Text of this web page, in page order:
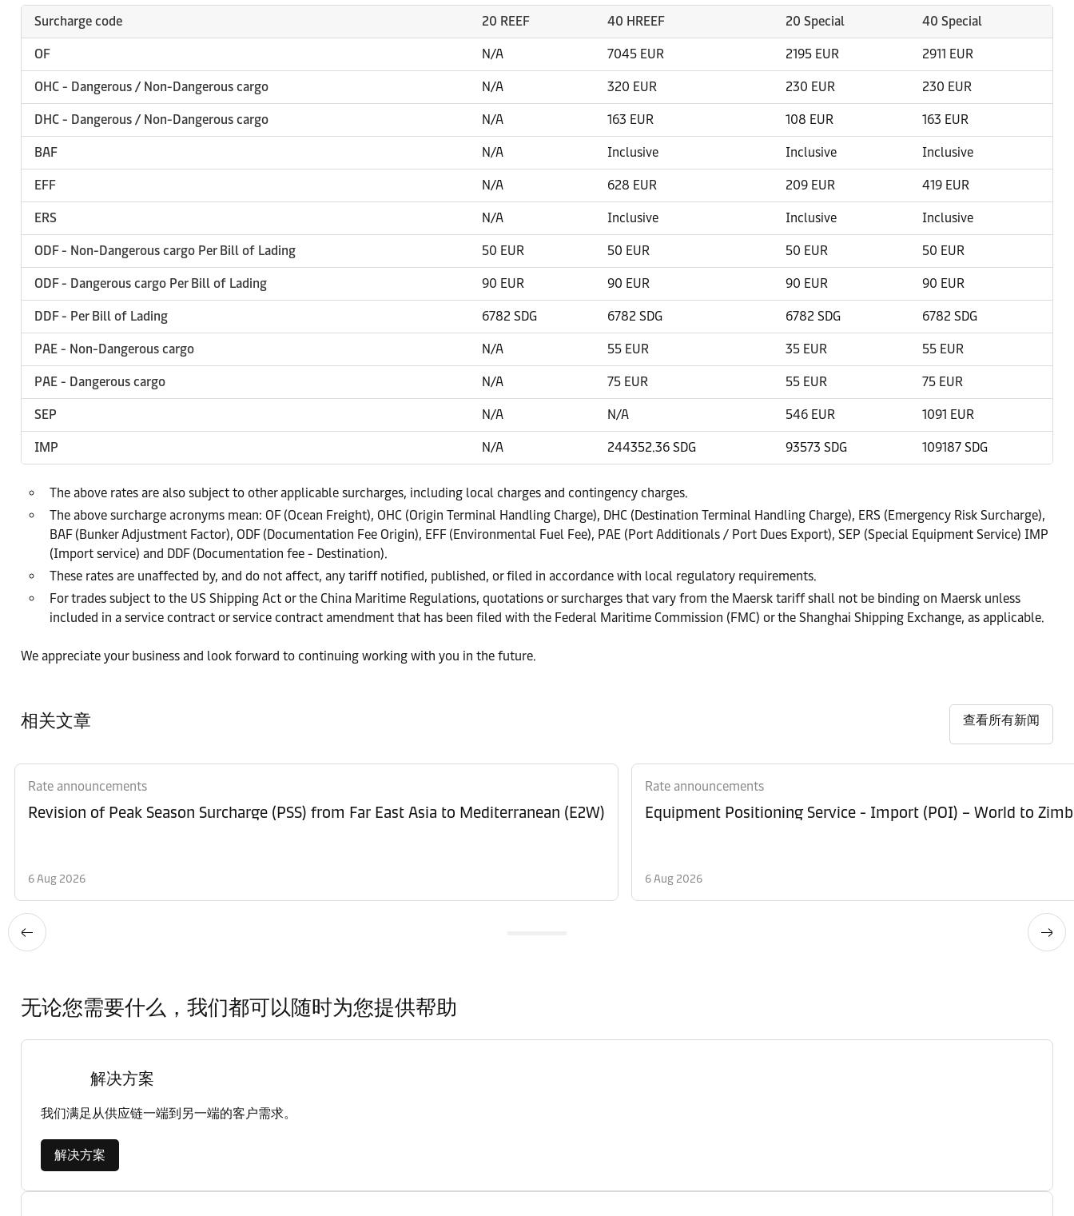
Surcharge code 20 REEF 40 HREEF 20 Special 40 Special
OF N/A 7045 EUR 2195 EUR 2911 EUR
OHC - Dangerous / Non-Dangerous cargo N/A 320 EUR 230 EUR 230 EUR
DHC - Dangerous / Non-Dangerous cargo N/A 163 EUR 108 EUR 163 EUR
BAF N/A Inclusive Inclusive Inclusive
EFF N/A 628 EUR 209 EUR 419 EUR
ERS N/A Inclusive Inclusive Inclusive
ODF - Non-Dangerous cargo Per Bill of Lading 50 EUR 50 EUR 50 EUR 50 EUR
ODF - Dangerous cargo Per Bill of Lading 90 EUR 90 EUR 90 EUR 90 EUR
DDF - Per Bill of Lading 6782 SDG 6782 SDG 6782 SDG 6782 SDG
PAE - Non-Dangerous cargo N/A 55 EUR 35 EUR 55 EUR
PAE - Dangerous cargo N/A 75 EUR 55 EUR 75 EUR
SEP N/A N/A 546 EUR 1091 EUR
IMP N/A 244352.36 SDG 93573 SDG 109187 SDG
The above rates are also subject to other applicable surcharges, including local charges and contingency charges.
The above surcharge acronyms mean: OF (Ocean Freight), OHC (Origin Terminal Handling Charge), DHC (Destination Terminal Handling Charge), ERS (Emergency Risk Surcharge),
BAF (Bunker Adjustment Factor), ODF (Documentation Fee Origin), EFF (Environmental Fuel Fee), PAE (Port Additionals / Port Dues Export), SEP (Special Equipment Service) IMP
(Import service) and DDF (Documentation fee - Destination).
These rates are unaffected by, and do not affect, any tariff notified, published, or filed in accordance with local regulatory requirements.
For trades subject to the US Shipping Act or the China Maritime Regulations, quotations or surcharges that vary from the Maersk tariff shall not be binding on Maersk unless
included in a service contract or service contract amendment that has been filed with the Federal Maritime Commission (FMC) or the Shanghai Shipping Exchange, as applicable.
We appreciate your business and look forward to continuing working with you in the future.
相关文章 查看所有新闻
Rate announcements
Revision of Peak Season Surcharge (PSS) from Far East Asia to Mediterranean (E2W)
6 Aug 2026
Rate announcements
Equipment Positioning Service -
6 Aug 2026
无论您需要什么，我们都可以随时为您提供帮助
解决方案
我们满足从供应链一端到另一端的客户需求。
解决方案